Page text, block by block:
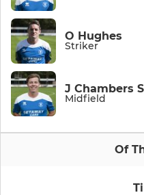
O Hughes
Striker
J Chambers
Midfield
Of